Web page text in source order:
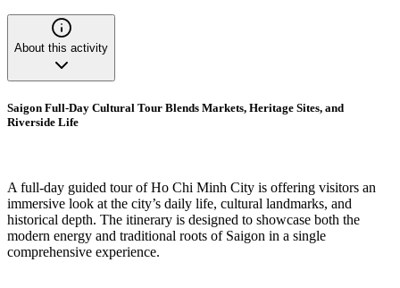
About this activity
Saigon Full-Day Cultural Tour Blends Markets, Heritage Sites, and
Riverside Life
A full-day guided tour of Ho Chi Minh City is offering visitors an
immersive look at the city’s daily life, cultural landmarks, and
historical depth. The itinerary is designed to showcase both the
modern energy and traditional roots of Saigon in a single
comprehensive experience.